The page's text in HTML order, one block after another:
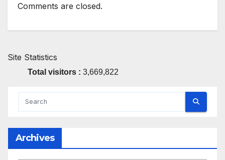
Comments are closed.
Site Statistics
Total visitors : 3,669,822
Archives